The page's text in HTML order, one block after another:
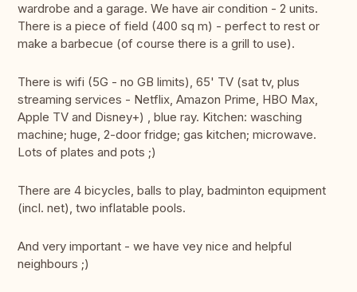
wardrobe and a garage. We have air condition - 2 units.
There is a piece of field (400 sq m) - perfect to rest or
make a barbecue (of course there is a grill to use).
There is wifi (5G - no GB limits), 65' TV (sat tv, plus
streaming services - Netflix, Amazon Prime, HBO Max,
Apple TV and Disney+) , blue ray. Kitchen: wasching
machine; huge, 2-door fridge; gas kitchen; microwave.
Lots of plates and pots ;)
There are 4 bicycles, balls to play, badminton equipment
(incl. net), two inflatable pools.
And very important - we have vey nice and helpful
neighbours ;)